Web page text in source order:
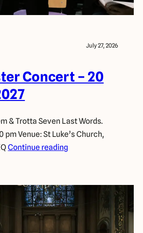
July 27, 2026
Concert – 20
& Trotta Seven Last Words.
pm Venue: St Luke’s Church,
Continue reading